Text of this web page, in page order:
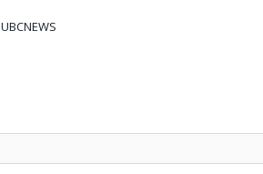
UBCNEWS